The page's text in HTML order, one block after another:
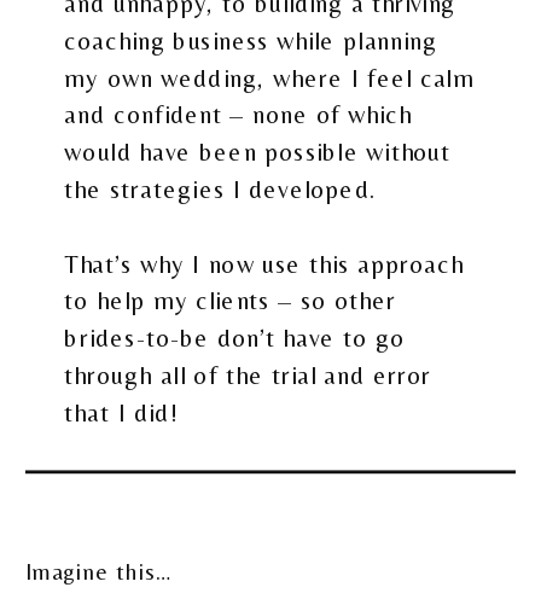
coaching business while planning
my own wedding, where I feel calm
and confident – none of which
would have been possible without
the strategies I developed.
That’s why I now use this approach
to help my clients – so other
brides-to-be don’t have to go
through all of the trial and error
that I did!
Imagine this…